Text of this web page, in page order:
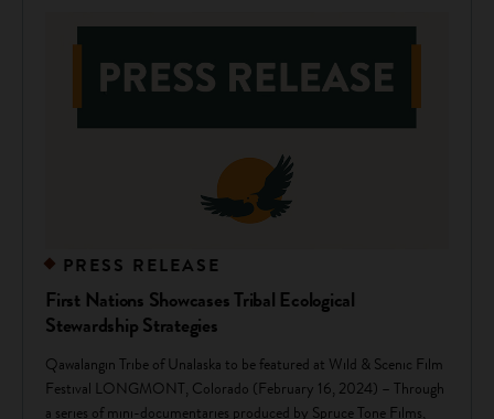
PRESS RELEASE
First Nations Showcases Tribal Ecological
Stewardship Strategies
Qawalangin Tribe of Unalaska to be featured at Wild & Scenic Film
Festival LONGMONT, Colorado (February 16, 2024) – Through
a series of mini-documentaries produced by Spruce Tone Films,